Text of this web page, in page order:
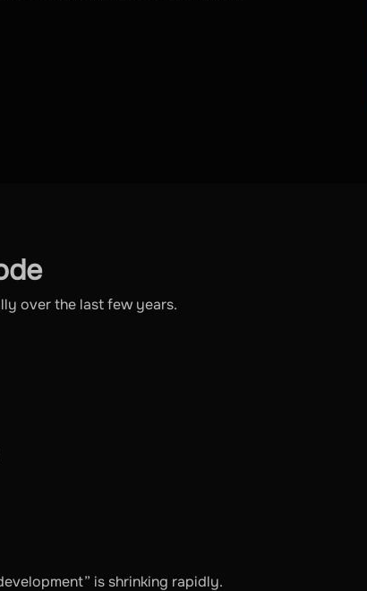
over the last few years.
is shrinking rapidly.